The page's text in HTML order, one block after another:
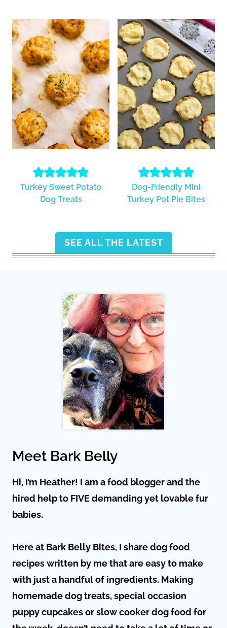
Turkey Sweet Potato
Dog Treats
Dog-Friendly Mini
Turkey Pot Pie Bites
SEE ALL THE LATEST
Meet Bark Belly
Hi, I’m Heather! I am a food blogger and the
hired help to FIVE demanding yet lovable fur
babies.
Here at Bark Belly Bites, I share dog food
recipes written by me that are easy to make
with just a handful of ingredients. Making
homemade dog treats, special occasion
puppy cupcakes or slow cooker dog food for